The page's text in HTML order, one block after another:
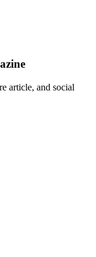
article, and social